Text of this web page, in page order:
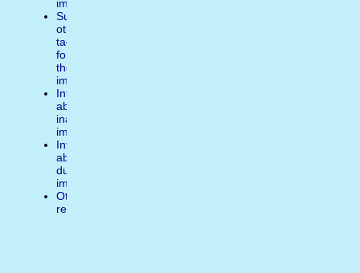
image
Suggest
other
tags
for
the
image
Inform
about
inappropiate
image
Inform
about
duplicate
image
Other
reasons